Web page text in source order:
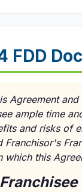
FDD
Agreement
ample time
and risks of
this